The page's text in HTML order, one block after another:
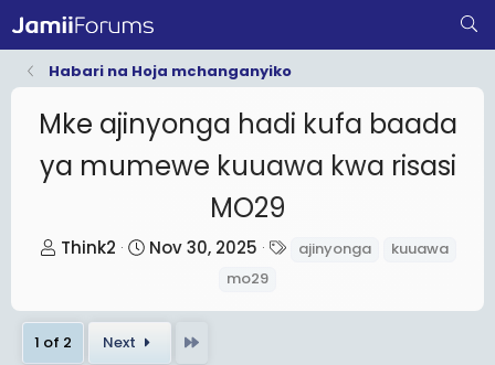
Habari na Hoja mchanganyiko
Mke ajinyonga hadi kufa baada
ya mumewe kuuawa kwa risasi
MO29
T
e
a
Think2
S
r
t
Nov 30, 2025 ajinyonga
kuuawa
mo29
1 of 2 Next